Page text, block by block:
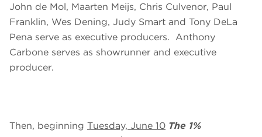
John de Mol, Maarten Meijs, Chris Culvenor, Paul
Franklin, Wes Dening, Judy Smart and Tony DeLa
Pena serve as executive producers. Anthony
Carbone serves as showrunner and executive
producer.
Then, beginning Tuesday, June 10 The 1%